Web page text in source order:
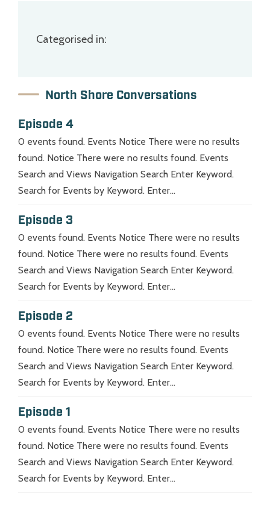
Categorised in:
North Shore Conversations
Episode 4
0 events found. Events Notice There were no results
found. Notice There were no results found. Events
Search and Views Navigation Search Enter Keyword.
Search for Events by Keyword. Enter...
Episode 3
0 events found. Events Notice There were no results
found. Notice There were no results found. Events
Search and Views Navigation Search Enter Keyword.
Search for Events by Keyword. Enter...
Episode 2
0 events found. Events Notice There were no results
found. Notice There were no results found. Events
Search and Views Navigation Search Enter Keyword.
Search for Events by Keyword. Enter...
Episode 1
0 events found. Events Notice There were no results
found. Notice There were no results found. Events
Search and Views Navigation Search Enter Keyword.
Search for Events by Keyword. Enter...